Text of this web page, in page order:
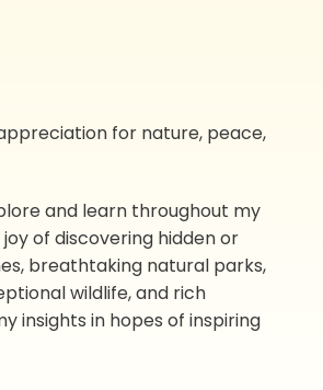
for nature, peace,
and learn throughout my
of discovering hidden or
breathtaking natural parks,
wildlife, and rich
insights in hopes of inspiring